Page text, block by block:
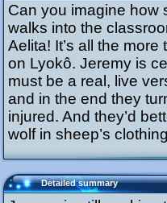
Can you imagine how
walks into the
Aelita! It’s all the
on Lyokô. Jeremy is
must be a real, live
and in the end they
injured. And they’d
wolf in sheep’s
Detailed summary